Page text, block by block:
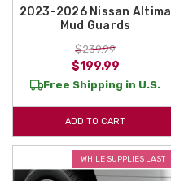
2023-2026 Nissan Altima
Mud Guards
$239.99
$199.99
Free Shipping in U.S.
ADD TO CART
WHILE SUPPLIES LAST